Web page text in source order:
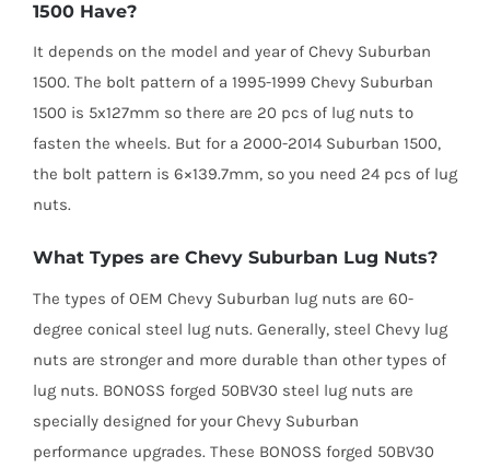
1500 Have?
It depends on the model and year of Chevy Suburban
1500. The bolt pattern of a 1995-1999 Chevy Suburban
1500 is 5x127mm so there are 20 pcs of lug nuts to
fasten the wheels. But for a 2000-2014 Suburban 1500,
the bolt pattern is 6×139.7mm, so you need 24 pcs of lug
nuts.
What Types are Chevy Suburban Lug Nuts?
The types of OEM Chevy Suburban lug nuts are 60-
degree conical steel lug nuts. Generally, steel Chevy lug
nuts are stronger and more durable than other types of
lug nuts. BONOSS forged 50BV30 steel lug nuts are
specially designed for your Chevy Suburban
performance upgrades. These BONOSS forged 50BV30